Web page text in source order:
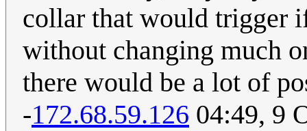
collar that would trigger
without changing much
there would be a lot of
-172.68.59.126 04:49, 9